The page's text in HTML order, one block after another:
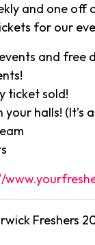
and one off
for our
and free
ticket sold!
halls! (It’s
Freshers